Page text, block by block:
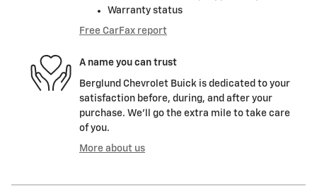
Warranty status
Free CarFax report
A name you can trust
Berglund Chevrolet Buick is dedicated to your
satisfaction before, during, and after your
purchase. We'll go the extra mile to take care
of you.
More about us